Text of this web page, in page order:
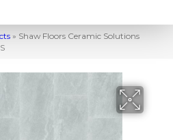
» Shaw Floors Ceramic Solutions